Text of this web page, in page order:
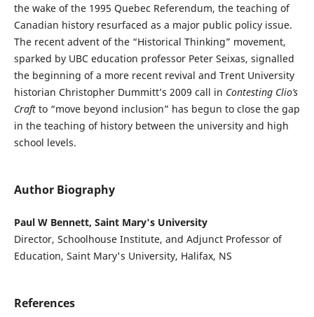
the wake of the 1995 Quebec Referendum, the teaching of
Canadian history resurfaced as a major public policy issue.
The recent advent of the “Historical Thinking” movement,
sparked by UBC education professor Peter Seixas, signalled
the beginning of a more recent revival and Trent University
historian Christopher Dummitt’s 2009 call in Contesting Clio’s
Craftto “move beyond inclusion” has begun to close the gap
in the teaching of history between the university and high
school levels.
Author Biography
Paul W Bennett, Saint Mary's University
Director, Schoolhouse Institute, and Adjunct Professor of
Education, Saint Mary's University, Halifax, NS
References